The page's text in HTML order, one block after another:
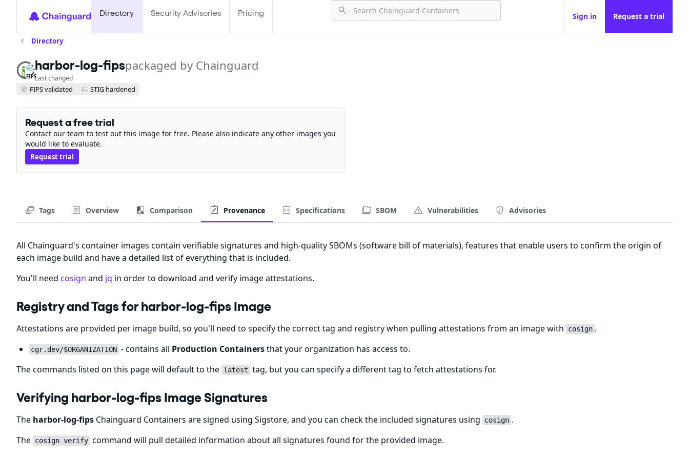
Directory Security Advisories Pricing Sign in Request a trial
Directory
FIPS
harbor-log-fipspackaged by Chainguard
Last changed
FIPS validated STIG hardened
Request a free trial
Contact our team to test out this image for free. Please also indicate any other images you
would like to evaluate.
Request trial
Tags Overview Comparison Provenance Specifications SBOM Vulnerabilities Advisories
All Chainguard's container images contain verifiable signatures and high-quality SBOMs (software bill of materials), features that enable users to confirm the origin of
each image build and have a detailed list of everything that is included.
You'll need cosign and jq in order to download and verify image attestations.
Registry and Tags for harbor-log-fips Image
Attestations are provided per image build, so you'll need to specify the correct tag and registry when pulling attestations from an image with cosign .
cgr.dev/$ORGANIZATION - contains all Production Containersthat your organization has access to.
The commands listed on this page will default to the latest tag, but you can specify a different tag to fetch attestations for.
Verifying harbor-log-fips Image Signatures
The harbor-log-fips Chainguard Containers are signed using Sigstore, and you can check the included signatures using cosign .
The cosign verify command will pull detailed information about all signatures found for the provided image.